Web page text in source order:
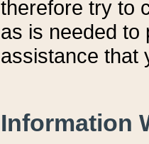
therefore try to
as is needed to
assistance that
Information